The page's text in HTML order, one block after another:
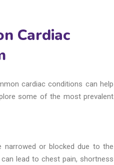
Cardiac
cardiac conditions can help
some of the most prevalent
narrowed or blocked due to the
lead to chest pain, shortness